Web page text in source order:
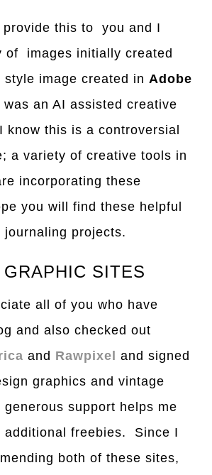
provide this to you and I
of images initially created
image created in Adobe
an AI assisted creative
know this is a controversial
a variety of creative tools in
incorporating these
you will find these helpful
journaling projects.
SITES
all of you who have
and also checked out
and Rawpixel and signed
graphics and vintage
generous support helps me
additional freebies. Since I
both of these sites,